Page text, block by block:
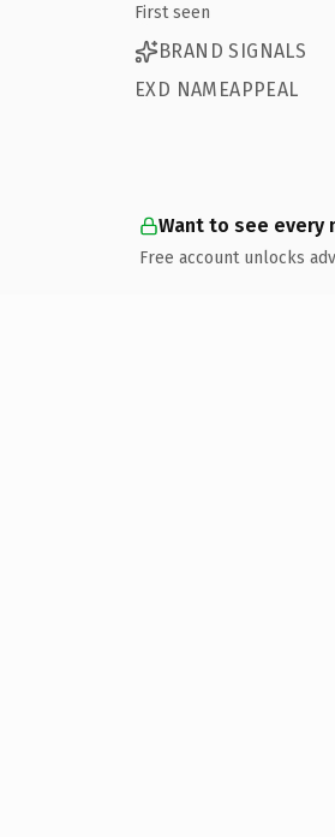
First seen
BRAND SIGNALS
EXD NAMEAPPEAL
Want to see every
Free account unlocks